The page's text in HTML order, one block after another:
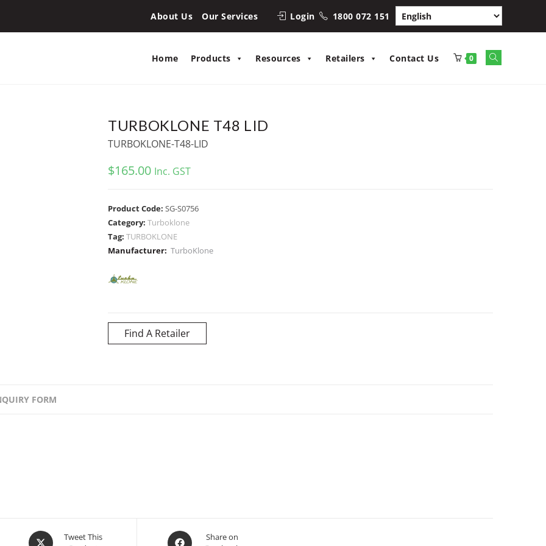
About Us Our Services Login 1800 072 151
Home Products Resources Retailers Contact Us 0
Toggle
TURBOKLONE T48 LID
TURBOKLONE-T48-LID
$165.00 Inc. GST
Product Code:SG-S0756
Category:Turboklone
Tag:TURBOKLONE
Manufacturer: TurboKlone
Find A Retailer
FORM
Opens
Tweet This
Opens
Share on